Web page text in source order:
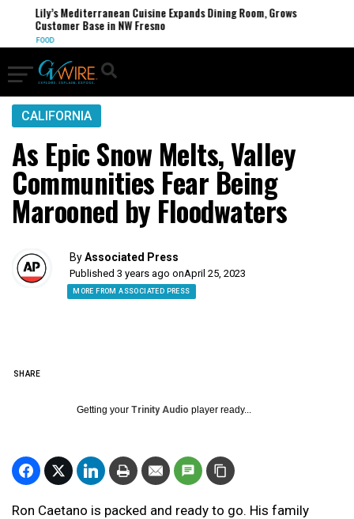
Lily’s Mediterranean Cuisine Expands Dining Room, Grows
Customer Base in NW Fresno
FOOD
CALIFORNIA
As Epic Snow Melts, Valley
Communities Fear Being
Marooned by Floodwaters
ByAssociated Press
Published 3 years ago onApril 25, 2023
MORE FROM ASSOCIATED PRESS
SHARE
Getting your Trinity Audio player ready...
Ron Caetano is packed and ready to go. His family